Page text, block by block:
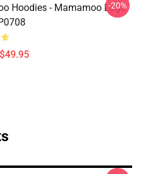
Hoodies - Mamamoo Logo
-20%